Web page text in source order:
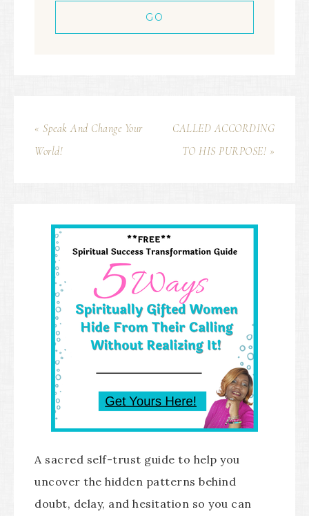
« Speak And Change Your
World!
CALLED ACCORDING
TO HIS PURPOSE! »
A sacred self-trust guide to help you
uncover the hidden patterns behind
doubt, delay, and hesitation so you can